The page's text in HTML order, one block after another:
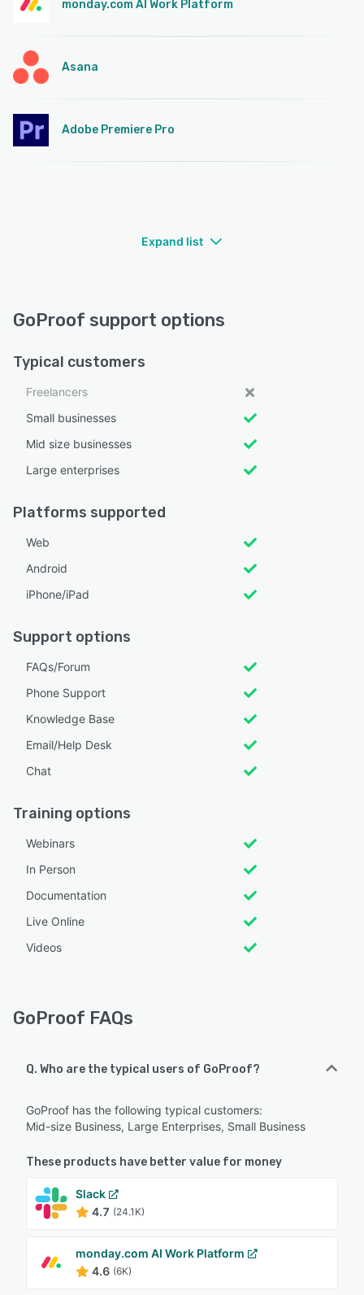
monday.com AI Work Platform
Asana
Adobe Premiere Pro
Expand list
GoProof support options
Typical customers
Freelancers
Small businesses
Mid size businesses
Large enterprises
Platforms supported
Web
Android
iPhone/iPad
Support options
FAQs/Forum
Phone Support
Knowledge Base
Email/Help Desk
Chat
Training options
Webinars
In Person
Documentation
Live Online
Videos
GoProof FAQs
Q. Who are the typical users of GoProof?
GoProof has the following typical customers:
Mid-size Business, Large Enterprises, Small Business
These products have better value for money
Slack
4.7 (24.1K)
monday.com AI Work Platform
4.6 (6K)